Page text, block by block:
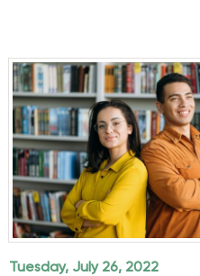
Tuesday, July 26, 2022